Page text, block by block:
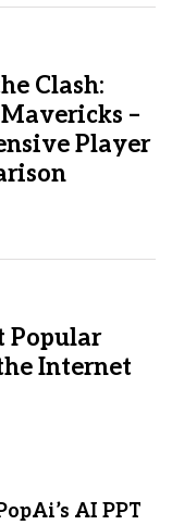
Clash:
–
Player
Popular
Internet
AI PPT